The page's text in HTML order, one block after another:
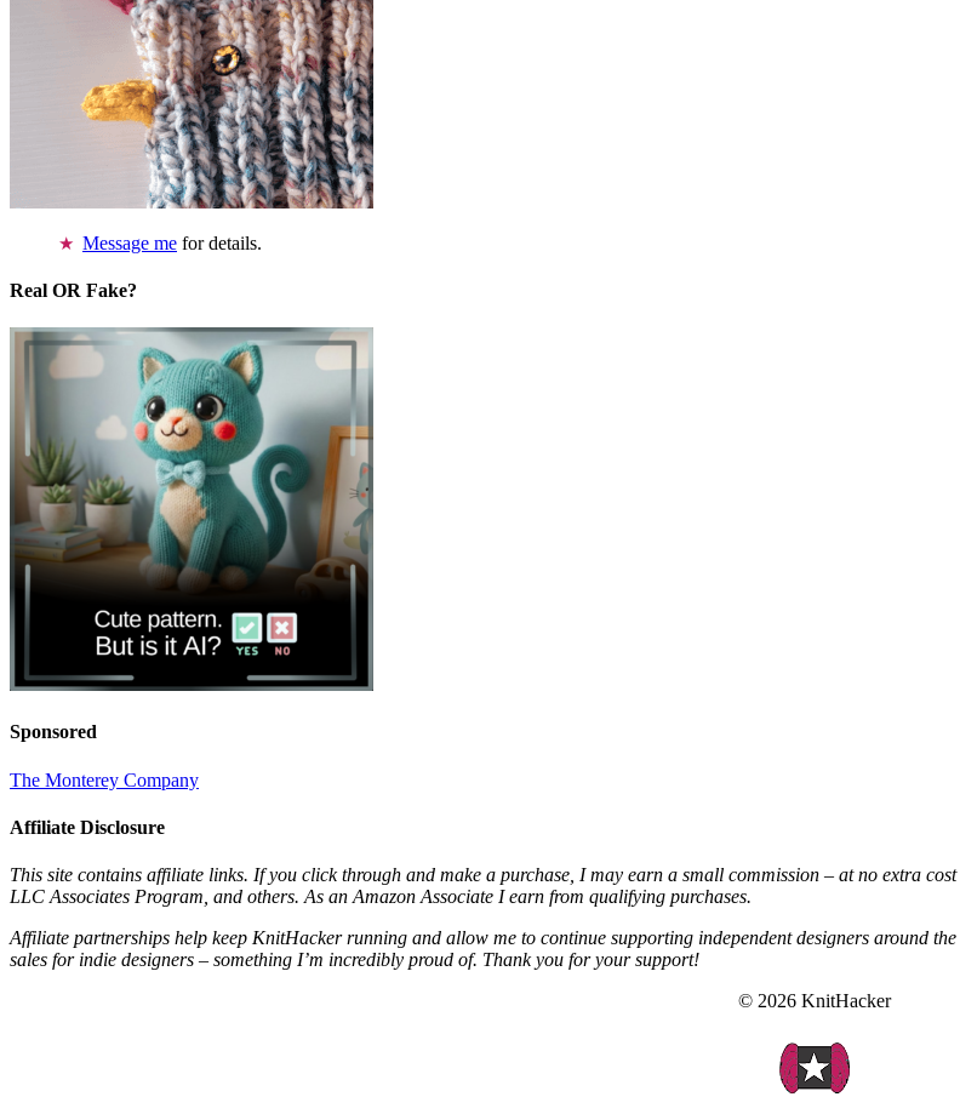
Message me for details.
Real OR Fake?
Sponsored
The Monterey Company
Affiliate Disclosure
This site contains affiliate links. If you click through and make a purchase, I may earn a small commission – at no extra
LLC Associates Program, and others. As an Amazon Associate I earn from qualifying purchases.
Affiliate partnerships help keep KnitHacker running and allow me to continue supporting independent designers around
sales for indie designers – something I’m incredibly proud of. Thank you for your support!
© 2026 KnitHacker